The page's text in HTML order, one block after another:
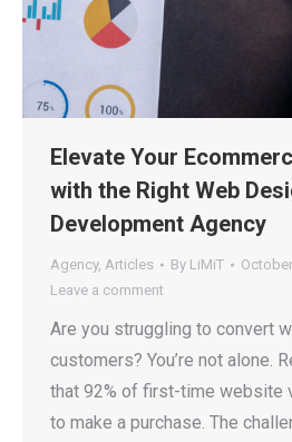
Elevate Your
with the Right Web
Development Agency
Agency, Articles By LiMiT
Leave a comment
Are you struggling to convert
customers? You’re not alone.
that 92% of first-time website
to make a purchase. The